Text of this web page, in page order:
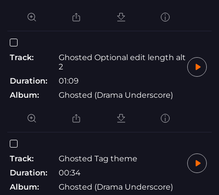
Track:
Ghosted Optional edit length alt
2
Duration:
01:09
Album:
Ghosted (Drama Underscore)
Track:
Ghosted Tag theme
Duration:
00:34
Album:
Ghosted (Drama Underscore)